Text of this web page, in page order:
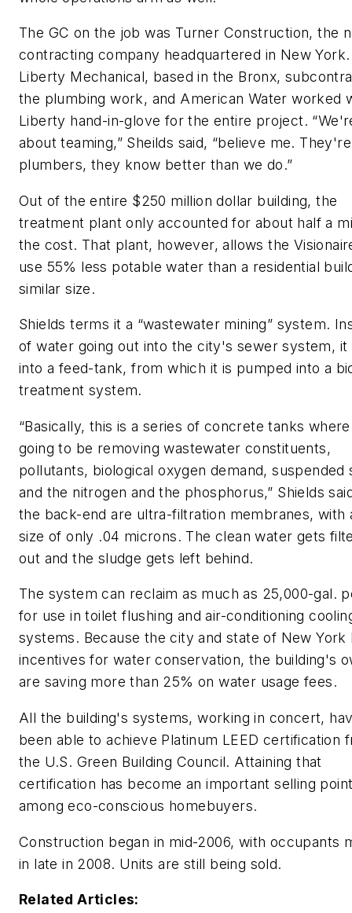
The GC on the job was Turner Construction, the
contracting company headquartered in New York.
Liberty Mechanical, based in the Bronx,
the plumbing work, and American Water worked
Liberty hand-in-glove for the entire project.
about teaming,” Sheilds said, “believe me.
plumbers, they know better than we do.”
Out of the entire $250 million dollar building, the
treatment plant only accounted for about half a
the cost. That plant, however, allows the
use 55% less potable water than a residential
similar size.
Shields terms it a “wastewater mining” system.
of water going out into the city's sewer system, it
into a feed-tank, from which it is pumped into a
treatment system.
“Basically, this is a series of concrete tanks
going to be removing wastewater constituents,
pollutants, biological oxygen demand, suspended
and the nitrogen and the phosphorus,” Shields
the back-end are ultra-filtration membranes, with
size of only .04 microns. The clean water gets
out and the sludge gets left behind.
The system can reclaim as much as 25,000-gal.
for use in toilet flushing and air-conditioning
systems. Because the city and state of New York
incentives for water conservation, the building's
are saving more than 25% on water usage fees.
All the building's systems, working in concert,
been able to achieve Platinum LEED certification
the U.S. Green Building Council. Attaining that
certification has become an important selling
among eco-conscious homebuyers.
Construction began in mid-2006, with occupants
in late in 2008. Units are still being sold.
Related Articles: